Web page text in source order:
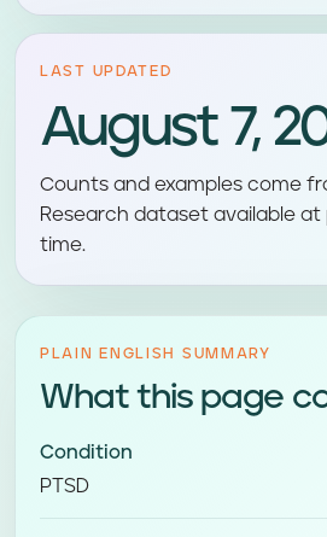
LAST UPDATED
August 7,
Counts and examples come
Research dataset available
time.
PLAIN ENGLISH SUMMARY
What this page
Condition
PTSD